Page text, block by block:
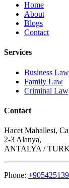
Home
About
Blogs
Contact
Services
Business Law
Family Law
Criminal Law
Contact
Hacet Mahallesi,
2-3 Alanya,
ANTALYA /
Phone: